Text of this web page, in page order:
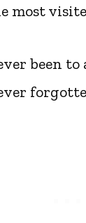
most
been to